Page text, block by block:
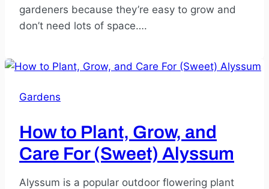
gardeners because they’re easy to grow and
don’t need lots of space….
Gardens
How to Plant, Grow, and
Care For (Sweet) Alyssum
Alyssum is a popular outdoor flowering plant